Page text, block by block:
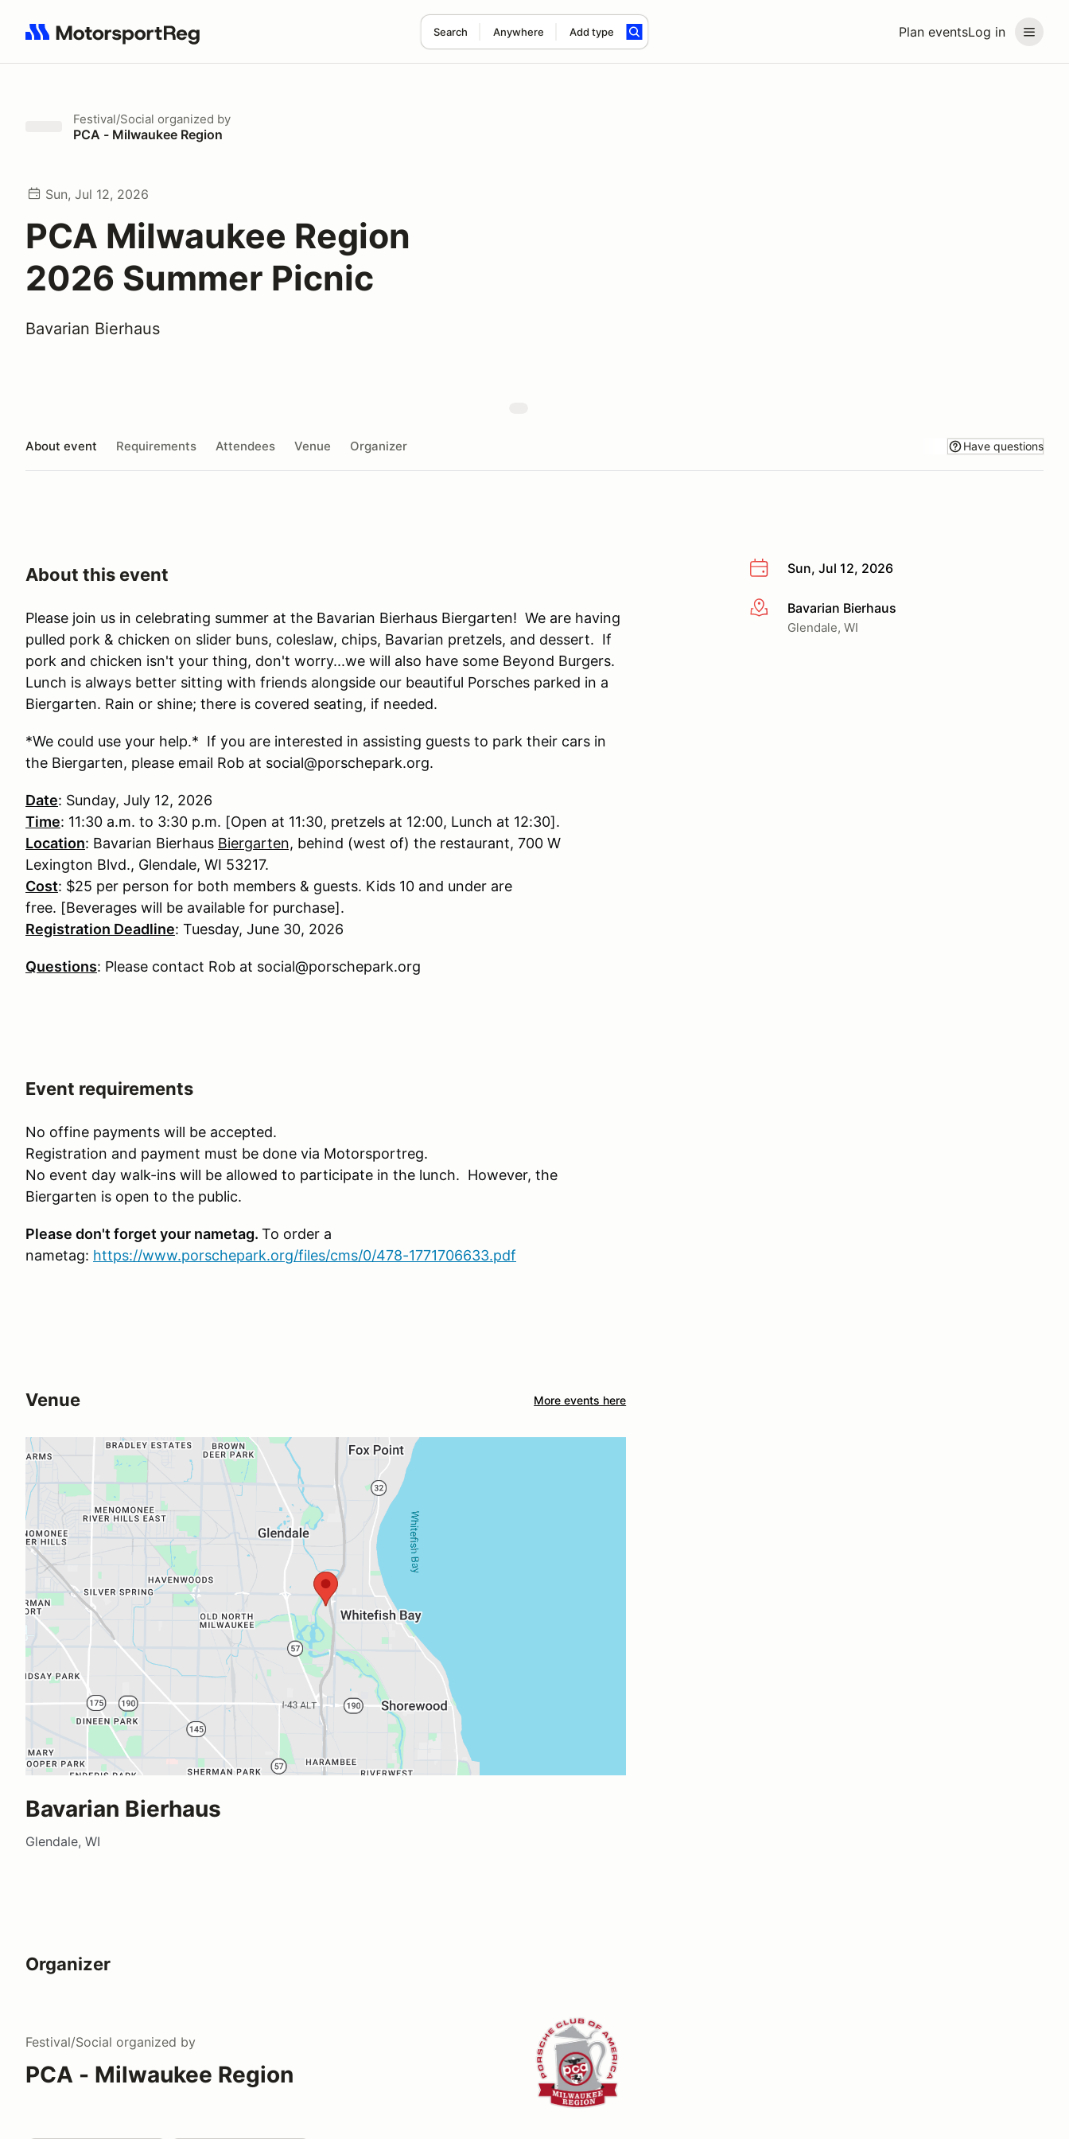
Plan eventsLog in
Search Anywhere Add type
Search results: No search term
Festival/Social organized by
PCA - Milwaukee Region
Sun, Jul 12, 2026
PCA Milwaukee Region
2026 Summer Picnic
Bavarian Bierhaus
About event Requirements Attendees Venue Organizer Have questions
Sun, Jul 12, 2026
More infoBavarian Bierhaus
Glendale, WI
About this event
Please join us in celebrating summer at the Bavarian Bierhaus Biergarten! We are having
pulled pork & chicken on slider buns, coleslaw, chips, Bavarian pretzels, and dessert. If
pork and chicken isn't your thing, don't worry...we will also have some Beyond Burgers.
Lunch is always better sitting with friends alongside our beautiful Porsches parked in a
Biergarten. Rain or shine; there is covered seating, if needed.
*We could use your help.* If you are interested in assisting guests to park their cars in
the Biergarten, please email Rob at social@porschepark.org.
Date: Sunday, July 12, 2026
Time: 11:30 a.m. to 3:30 p.m. [Open at 11:30, pretzels at 12:00, Lunch at 12:30].
Location: Bavarian Bierhaus Biergarten, behind (west of) the restaurant, 700 W
Lexington Blvd., Glendale, WI 53217.
Cost: $25 per person for both members & guests. Kids 10 and under are
free. [Beverages will be available for purchase].
Registration Deadline: Tuesday, June 30, 2026
Questions: Please contact Rob at social@porschepark.org
Event requirements
No offine payments will be accepted.
Registration and payment must be done via Motorsportreg.
No event day walk-ins will be allowed to participate in the lunch. However, the
Biergarten is open to the public.
Please don't forget your nametag. To order a
nametag: https://www.porschepark.org/files/cms/0/478-1771706633.pdf
Venue More events here
Bavarian Bierhaus
Glendale, WI
Organizer
Festival/Social organized by
PCA - Milwaukee Region